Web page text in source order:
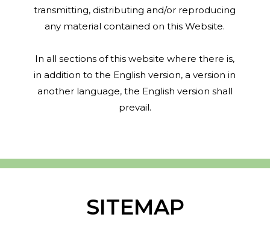
transmitting, distributing and/or reproducing
any material contained on this Website.
In all sections of this website where there is,
in addition to the English version, a version in
another language, the English version shall
prevail.
SITEMAP